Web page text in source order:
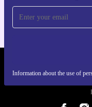
Information about the use of